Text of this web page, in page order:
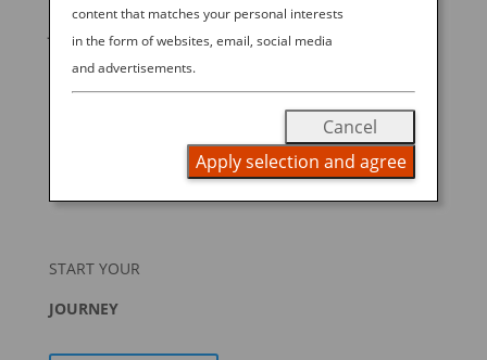
Created in partnership with Bon Appetit.
Check out the full recipe below!
START YOUR
JOURNEY
content that matches your personal interests
in the form of websites, email, social media
and advertisements.
Cancel
Apply selection and agree